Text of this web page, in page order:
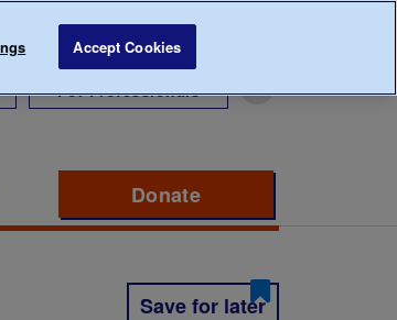
For Professionals
Donate
Save for later
Accept Cookies